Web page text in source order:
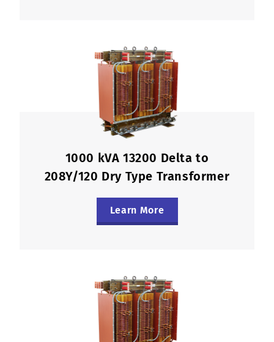
1000 kVA 13200 Delta to
208Y/120 Dry Type Transformer
Learn More